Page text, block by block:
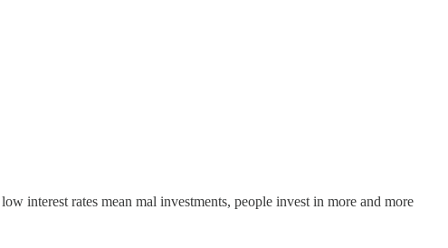
interest rates mean mal investments, people invest in more and more